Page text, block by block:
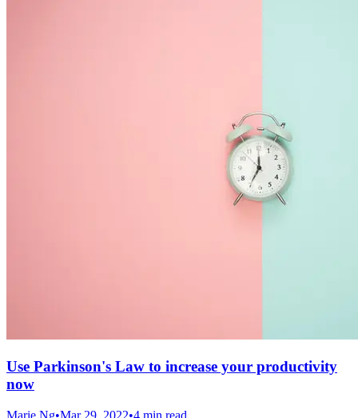
Use Parkinson's Law to increase your productivity
now
Marie Ng•Mar 29, 2022•4 min read